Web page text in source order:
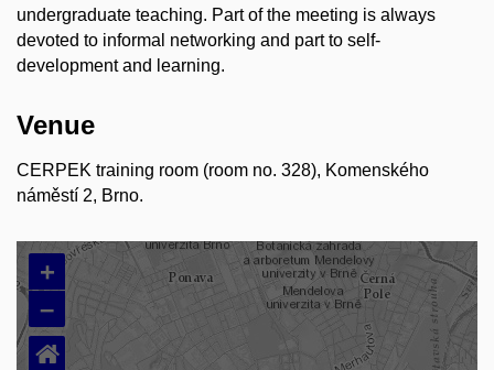
undergraduate teaching. Part of the meeting is always
devoted to informal networking and part to self-
development and learning.
Venue
CERPEK training room (room no. 328), Komenského
náměstí 2, Brno.
+
–
⌂